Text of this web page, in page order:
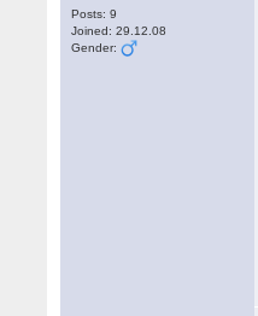
Posts: 9
Joined: 29.12.08
Gender: